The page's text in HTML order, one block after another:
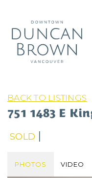
BACK TO LISTINGS
751 1483 E
SOLD
PHOTOS VIDEO